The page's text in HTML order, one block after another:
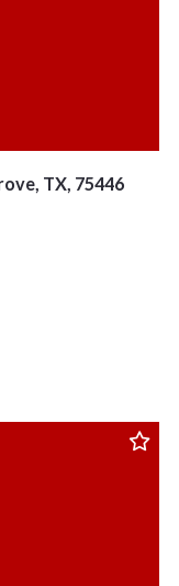
TX, 75446